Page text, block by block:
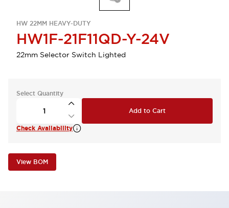
HW 22MM HEAVY-DUTY
HW1F-21F11QD-Y-24V
22mm Selector Switch Lighted
Select Quantity
Add to Cart
Check Availability
View BOM